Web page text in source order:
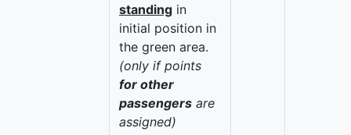
standing in
initial position in
the green area.
(only if points
for other
passengers are
assigned)